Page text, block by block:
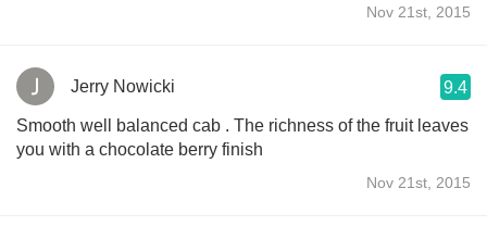
Nov 21st, 2015
Jerry Nowicki 9.4
Smooth well balanced cab . The richness of the fruit leaves
you with a chocolate berry finish
Nov 21st, 2015